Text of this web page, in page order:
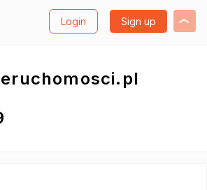
Login Sign up